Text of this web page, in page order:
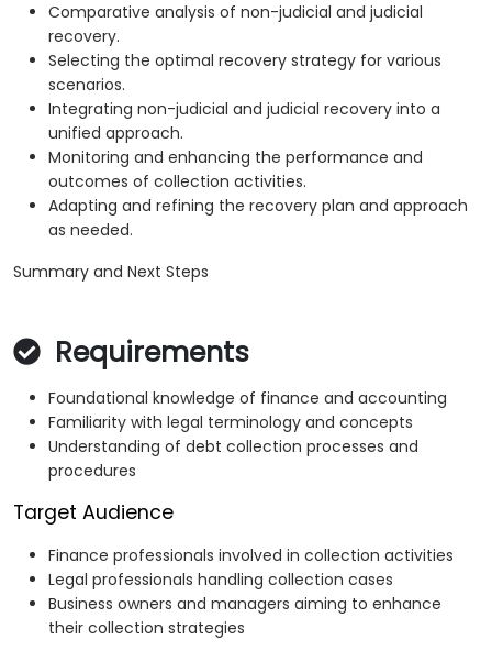
Comparative analysis of non-judicial and judicial
recovery.
Selecting the optimal recovery strategy for various
scenarios.
Integrating non-judicial and judicial recovery into a
unified approach.
Monitoring and enhancing the performance and
outcomes of collection activities.
Adapting and refining the recovery plan and approach
as needed.
Summary and Next Steps
Requirements
Foundational knowledge of finance and accounting
Familiarity with legal terminology and concepts
Understanding of debt collection processes and
procedures
Target Audience
Finance professionals involved in collection activities
Legal professionals handling collection cases
Business owners and managers aiming to enhance
their collection strategies